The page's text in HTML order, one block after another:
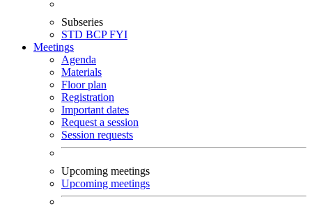
Subseries
STD BCPFYI
Meetings
Agenda
Materials
Floor plan
Registration
Important dates
Request a session
Session requests
Upcoming meetings
Upcoming meetings